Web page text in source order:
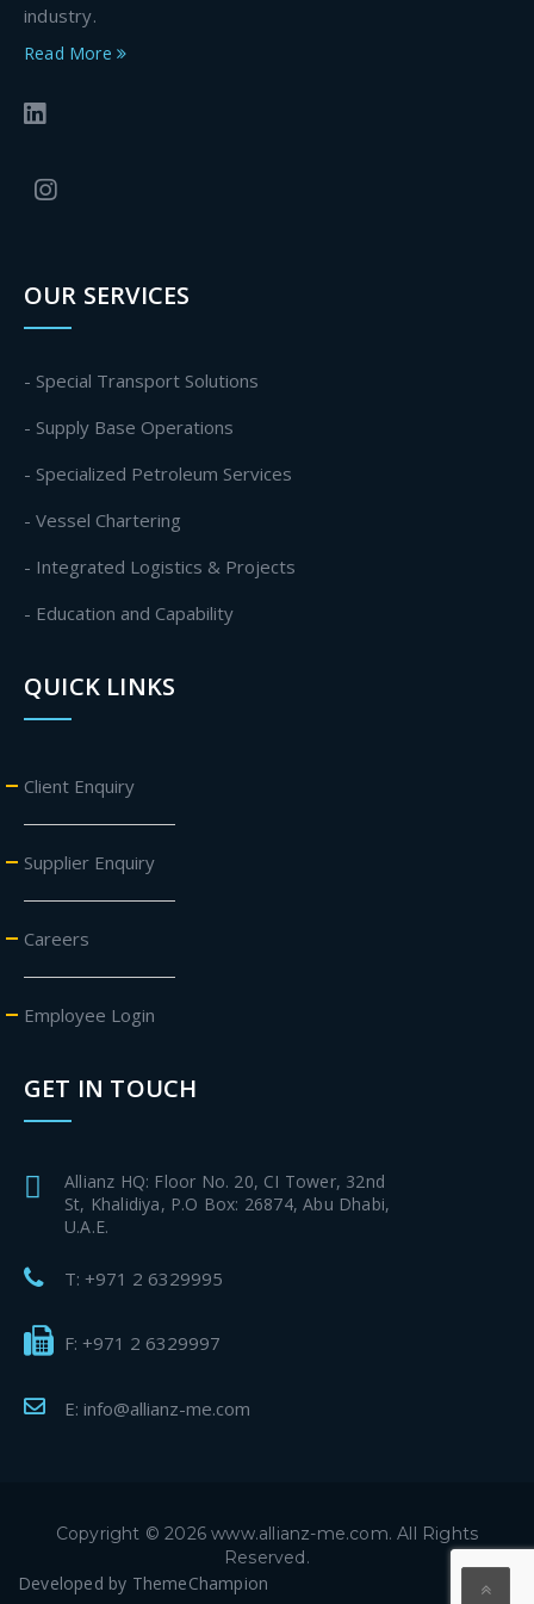
industry.
Read More
OUR SERVICES
- Special Transport Solutions
- Supply Base Operations
- Specialized Petroleum Services
- Vessel Chartering
- Integrated Logistics & Projects
- Education and Capability
QUICK LINKS
Client Enquiry
Supplier Enquiry
Careers
Employee Login
GET IN TOUCH
Allianz HQ: Floor No. 20, CI Tower, 32nd
St, Khalidiya, P.O Box: 26874, Abu Dhabi,
U.A.E.
T: +971 2 6329995
F: +971 2 6329997
E: info@allianz-me.com
Copyright © 2026 www.allianz-me.com. All Rights
Reserved.
Developed by ThemeChampion